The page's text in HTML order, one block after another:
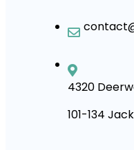
4320
101-134